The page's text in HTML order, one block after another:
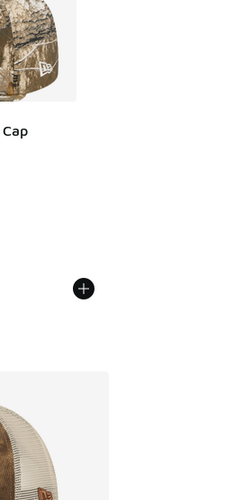
[5 out of 5 stars], 1 reviews